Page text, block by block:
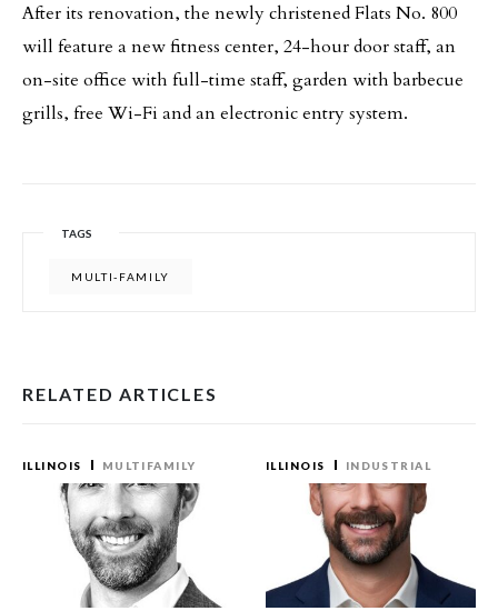
After its renovation, the newly christened Flats No. 800
will feature a new fitness center, 24-hour door staff, an
on-site office with full-time staff, garden with barbecue
grills, free Wi-Fi and an electronic entry system.
TAGS
MULTI-FAMILY
RELATED ARTICLES
ILLINOIS MULTIFAMILY ILLINOIS INDUSTRIAL